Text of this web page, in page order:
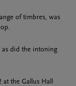
of timbres, was
as did the intoning
at the Gallus Hall